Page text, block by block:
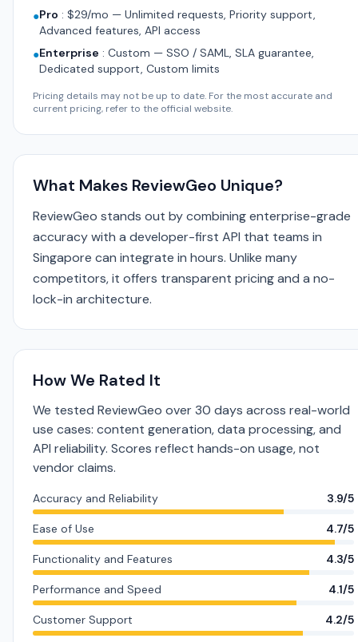
●Pro : $29/mo — Unlimited requests, Priority support,
Advanced features, API access
●Enterprise : Custom — SSO / SAML, SLA guarantee,
Dedicated support, Custom limits
Pricing details may not be up to date. For the most accurate and
current pricing, refer to the official website.
What Makes ReviewGeo Unique?
ReviewGeo stands out by combining enterprise-grade
accuracy with a developer-first API that teams in
Singapore can integrate in hours. Unlike many
competitors, it offers transparent pricing and a no-
lock-in architecture.
How We Rated It
We tested ReviewGeo over 30 days across real-world
use cases: content generation, data processing, and
API reliability. Scores reflect hands-on usage, not
vendor claims.
Accuracy and Reliability 3.9/5
Ease of Use 4.7/5
Functionality and Features 4.3/5
Performance and Speed 4.1/5
Customer Support 4.2/5